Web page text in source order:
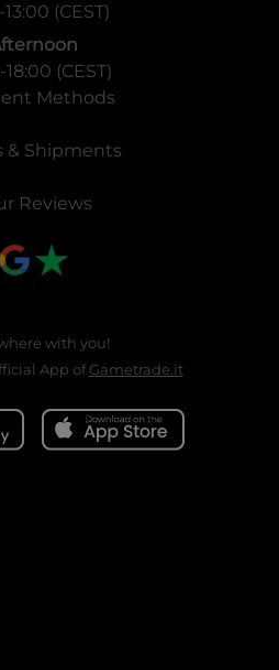
(CEST)
(CEST)
Methods
& Shipments
Reviews
with you!
App ofGametrade.it